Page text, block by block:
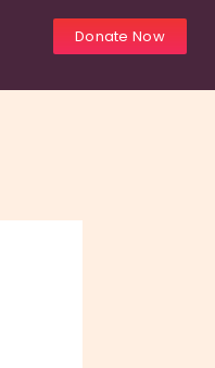
Donate Now